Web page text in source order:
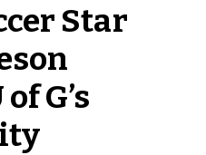
Star
G’s